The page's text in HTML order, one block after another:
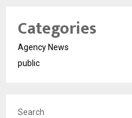
Categories
Agency News
public
Search